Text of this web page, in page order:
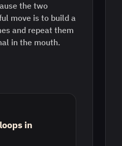
the two
move is to build a
and repeat them
in the mouth.
in